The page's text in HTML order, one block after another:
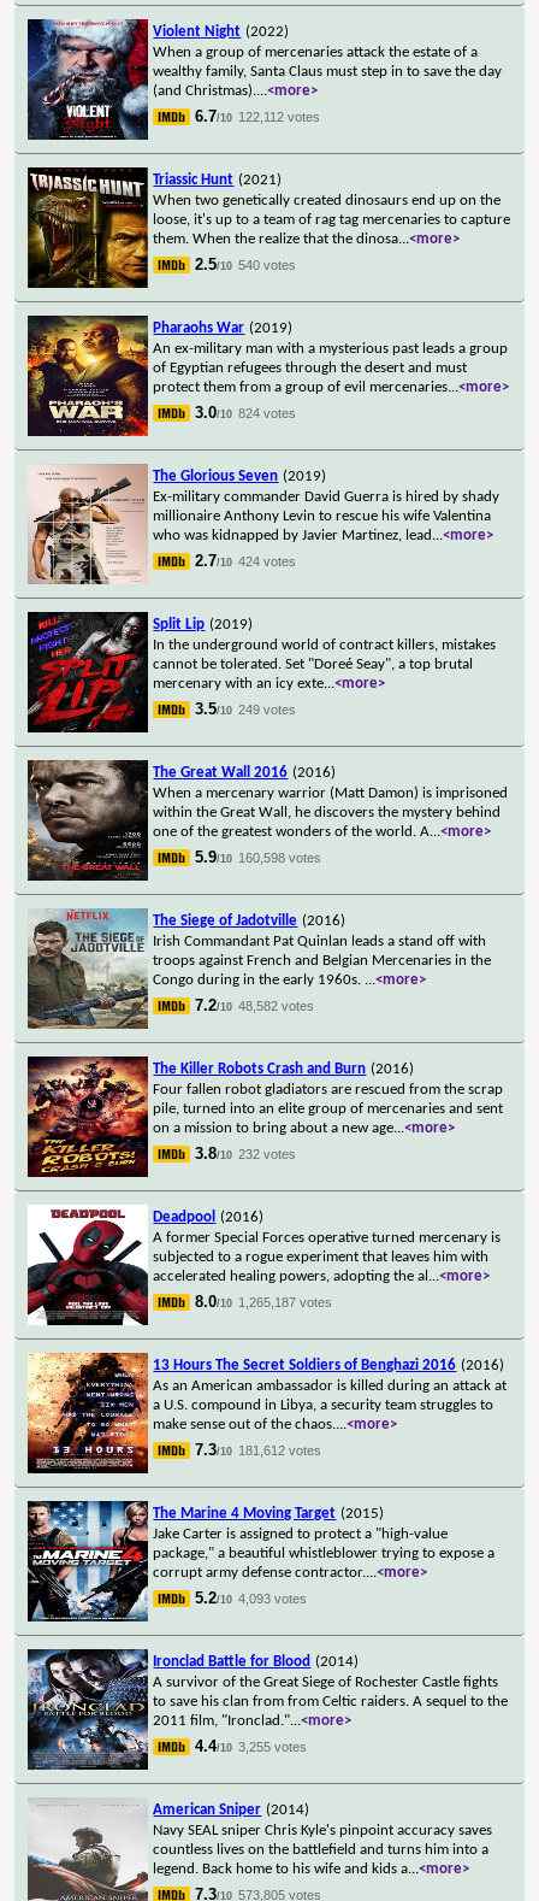
Violent Night (2022)
When a group of mercenaries attack the estate of a
wealthy family, Santa Claus must step in to save the day
(and Christmas)....<more>
6.7/10 122,112 votes
Triassic Hunt (2021)
When two genetically created dinosaurs end up on the
loose, it's up to a team of rag tag mercenaries to capture
them. When the realize that the dinosa...<more>
2.5/10 540 votes
Pharaohs War (2019)
An ex-military man with a mysterious past leads a group
of Egyptian refugees through the desert and must
protect them from a group of evil mercenaries...<more>
3.0/10 824 votes
The Glorious Seven (2019)
Ex-military commander David Guerra is hired by shady
millionaire Anthony Levin to rescue his wife Valentina
who was kidnapped by Javier Martinez, lead ...<more>
2.7/10 424 votes
Split Lip (2019)
In the underground world of contract killers, mistakes
cannot be tolerated. Set "Doreé Seay", a top brutal
mercenary with an icy exte...<more>
3.5/10 249 votes
The Great Wall 2016 (2016)
When a mercenary warrior (Matt Damon) is imprisoned
within the Great Wall, he discovers the mystery behind
one of the greatest wonders of the world. A...<more>
5.9/10 160,598 votes
The Siege of Jadotville (2016)
Irish Commandant Pat Quinlan leads a stand off with
troops against French and Belgian Mercenaries in the
Congo during in the early 1960s. ...<more>
7.2/10 48,582 votes
The Killer Robots Crash and Burn (2016)
Four fallen robot gladiators are rescued from the scrap
pile, turned into an elite group of mercenaries and sent
on a mission to bring about a new age...<more>
3.8/10 232 votes
Deadpool
(2016)
A former Special Forces operative turned mercenary is
subjected to a rogue experiment that leaves him with
accelerated healing powers, adopting the al ...<more>
8.0/10 1,265,187 votes
13 Hours The Secret Soldiers of Benghazi 2016 (2016)
As an American ambassador is killed during an attack at
a U.S. compound in Libya, a security team struggles to
make sense out of the chaos....<more>
7.3/10 181,612 votes
The Marine 4 Moving Target (2015)
Jake Carter is assigned to protect a "high-value
package," a beautiful whistleblower trying to expose a
corrupt army defense contractor....<more>
5.2/10 4,093 votes
Ironclad Battle for Blood (2014)
A survivor of the Great Siege of Rochester Castle fights
to save his clan from from Celtic raiders. A sequel to the
2011 film, "Ironclad."...<more>
4.4/10 3,255 votes
American Sniper (2014)
Navy SEAL sniper Chris Kyle's pinpoint accuracy saves
countless lives on the battlefield and turns him into a
legend. Back home to his wife and kids a...<more>
7.3/10 573,805 votes